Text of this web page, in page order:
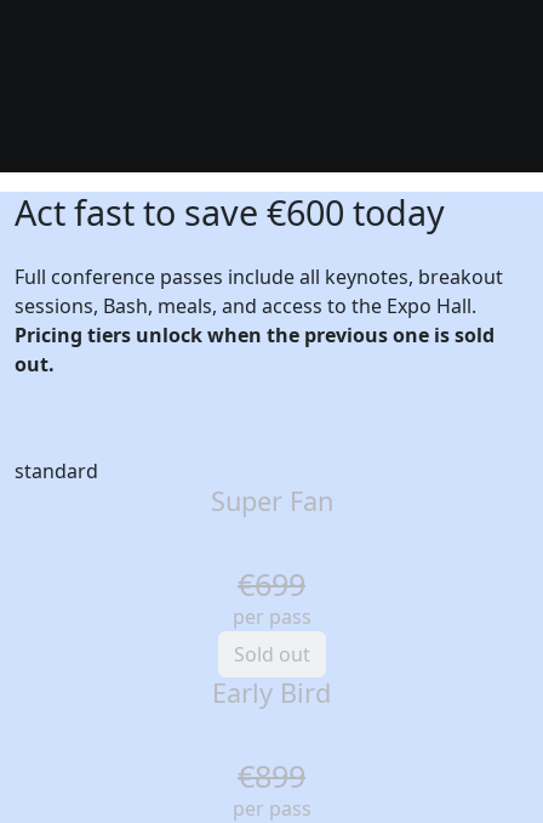
Act fast to save €600 today
Full conference passes include all keynotes, breakout
sessions, Bash, meals, and access to the Expo Hall.
Pricing tiers unlock when the previous one is sold
out.
standard
Super Fan
€699
per pass
Sold out
Early Bird
€899
per pass